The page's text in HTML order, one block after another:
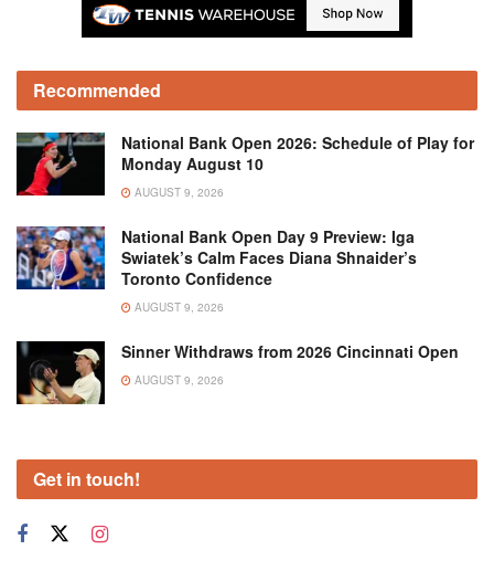
Recommended
National Bank Open 2026: Schedule of Play for
Monday August 10
AUGUST 9, 2026
National Bank Open Day 9 Preview: Iga
Swiatek’s Calm Faces Diana Shnaider’s
Toronto Confidence
AUGUST 9, 2026
Sinner Withdraws from 2026 Cincinnati Open
AUGUST 9, 2026
Get in touch!